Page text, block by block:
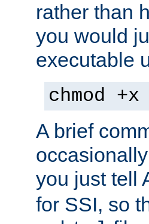
rather than
you would
executable
chmod
A brief
you just tell
for SSI, so